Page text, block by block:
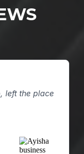
left the place